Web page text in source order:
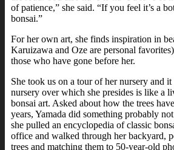
of patience,” she said. “If you feel it’s a
bonsai.”
For her own art, she finds inspiration in
Karuizawa and Oze are personal
those who have gone before her.
She took us on a tour of her nursery and
nursery over which she presides is like a
bonsai art. Asked about how the trees
years, Yamada did something probably
she pulled an encyclopedia of classic
office and walked through her backyard,
trees and matching them to 50-year-old